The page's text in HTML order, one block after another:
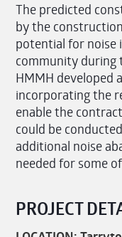
The predicted
by the
potential for noise
community during
HMMH developed
incorporating the
enable the
could be
additional noise
needed for some
PROJECT